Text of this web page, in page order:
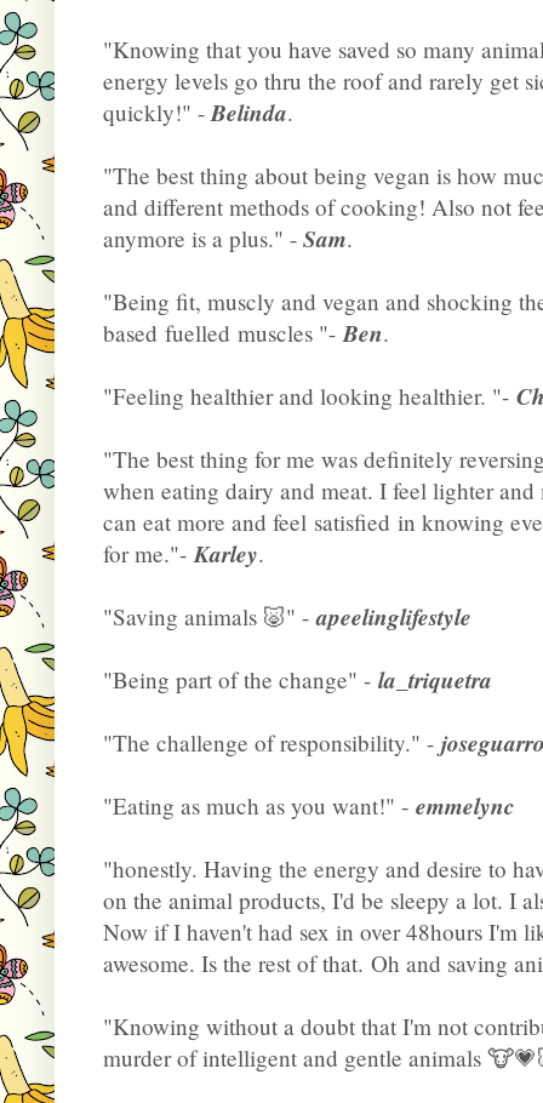
"Knowing that you have saved so many
energy levels go thru the roof and rarely get
quickly!" - Belinda.
"The best thing about being vegan is how
and different methods of cooking! Also not
anymore is a plus." - Sam.
"Being fit, muscly and vegan and shocking
based fuelled muscles "- Ben.
"Feeling healthier and looking healthier. "-
"The best thing for me was definitely
when eating dairy and meat. I feel lighter
can eat more and feel satisfied in knowing
for me."- Karley.
"Saving animals 🐷" -apeelinglifestyle
"Being part of the change" - la_triquetra
"The challenge of responsibility." -
"Eating as much as you want!" - emmelync
"honestly. Having the energy and desire to
on the animal products, I'd be sleepy a lot. I
Now if I haven't had sex in over 48hours I'm
awesome. Is the rest of that. Oh and saving
"Knowing without a doubt that I'm not
murder of intelligent and gentle animals